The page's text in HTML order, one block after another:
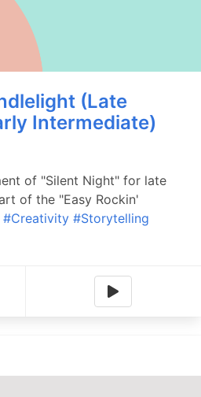
(Late
Intermediate)
of "Silent Night" for late
of the "Easy Rockin'
#Creativity #Storytelling